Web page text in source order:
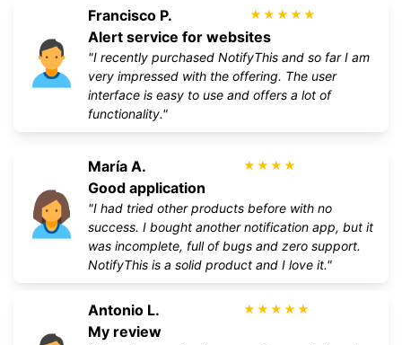
Francisco P. ★ ★ ★ ★ ★
Alert service for websites
"I recently purchased NotifyThis and so far I am
very impressed with the offering. The user
interface is easy to use and offers a lot of
functionality."
María A. ★ ★ ★ ★
Good application
"I had tried other products before with no
success. I bought another notification app, but it
was incomplete, full of bugs and zero support.
NotifyThis is a solid product and I love it."
Antonio L. ★ ★ ★ ★ ★
My review